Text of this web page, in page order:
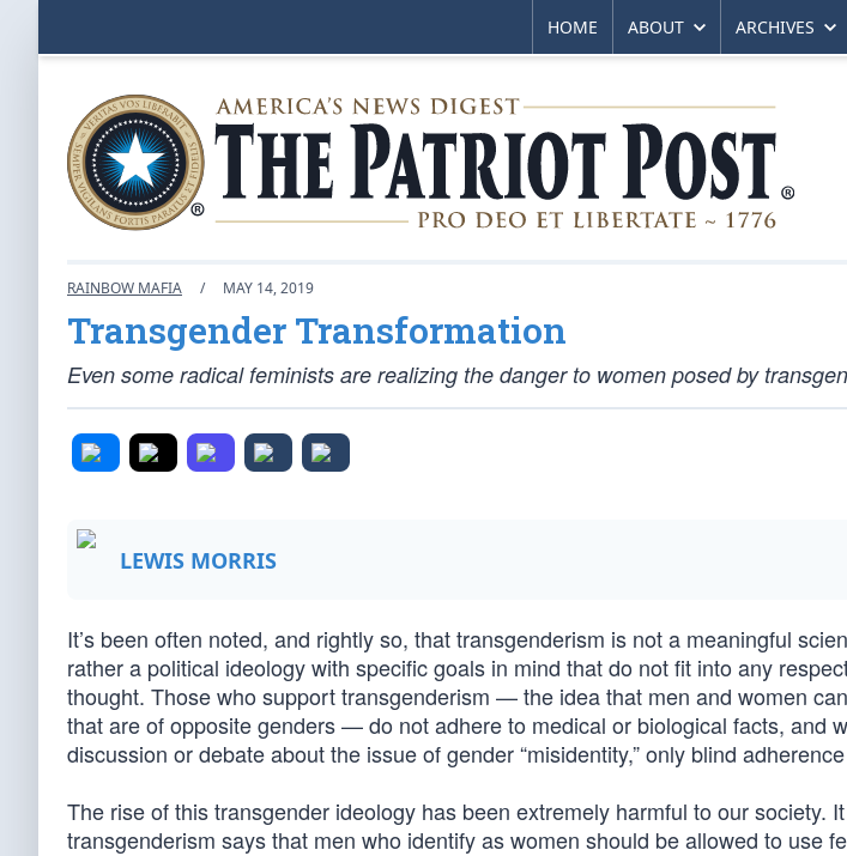
HOME ABOUT ARCHIVES
RAINBOW MAFIA / MAY 14, 2019
Transgender Transformation
Even some radical feminists are realizing the danger to women posed by
LEWIS MORRIS
It’s been often noted, and rightly so, that transgenderism is not a meaningful
rather a political ideology with specific goals in mind that do not fit into any
thought. Those who support transgenderism — the idea that men and women
that are of opposite genders — do not adhere to medical or biological facts, and
discussion or debate about the issue of gender “misidentity,” only blind
The rise of this transgender ideology has been extremely harmful to our society.
transgenderism says that men who identify as women should be allowed to use